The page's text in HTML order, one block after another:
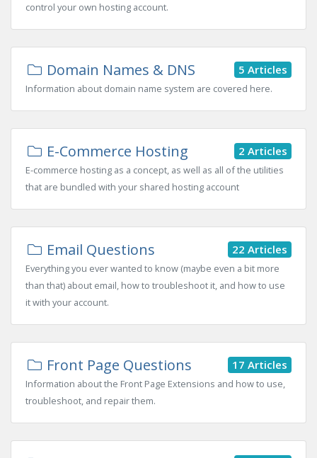
control your own hosting account.
Domain Names & DNS 5 Articles
Information about domain name system are covered here.
E-Commerce Hosting 2 Articles
E-commerce hosting as a concept, as well as all of the utilities
that are bundled with your shared hosting account
Email Questions 22 Articles
Everything you ever wanted to know (maybe even a bit more
than that) about email, how to troubleshoot it, and how to use
it with your account.
Front Page Questions 17 Articles
Information about the Front Page Extensions and how to use,
troubleshoot, and repair them.